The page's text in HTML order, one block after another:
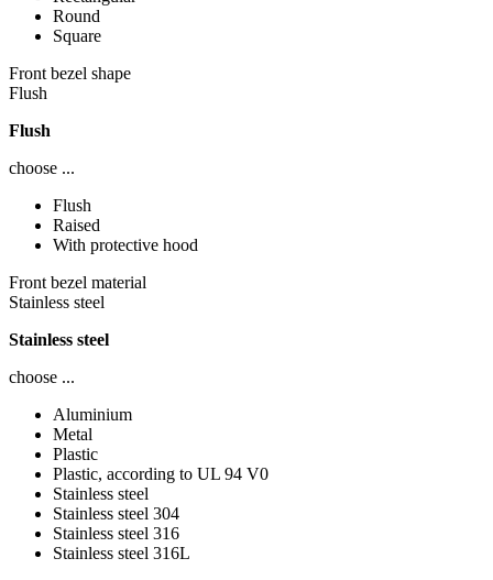
Round
Square
Front bezel shape
Flush
Flush
choose ...
Flush
Raised
With protective hood
Front bezel material
Stainless steel
Stainless steel
choose ...
Aluminium
Metal
Plastic
Plastic, according to UL 94 V0
Stainless steel
Stainless steel 304
Stainless steel 316
Stainless steel 316L